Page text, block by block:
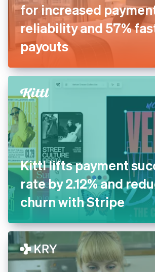
for increased
reliability and 57%
payouts
Kittl lifts payment
rate by 2.12% and
churn with Stripe